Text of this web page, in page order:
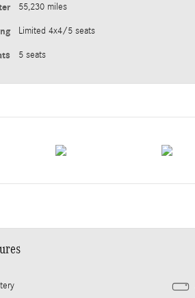
55,230 miles
Limited 4x4/5 seats
5 seats